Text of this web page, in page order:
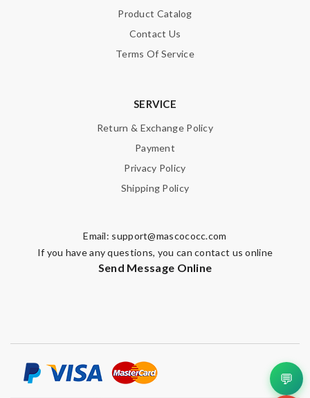
HTML is not translated!
Product Catalog
Contact Us
Terms Of Service
SERVICE
Return & Exchange Policy
Payment
Privacy Policy
Shipping Policy
Email: support@mascococc.com
If you have any questions, you can contact us online
Send Message Online
💬